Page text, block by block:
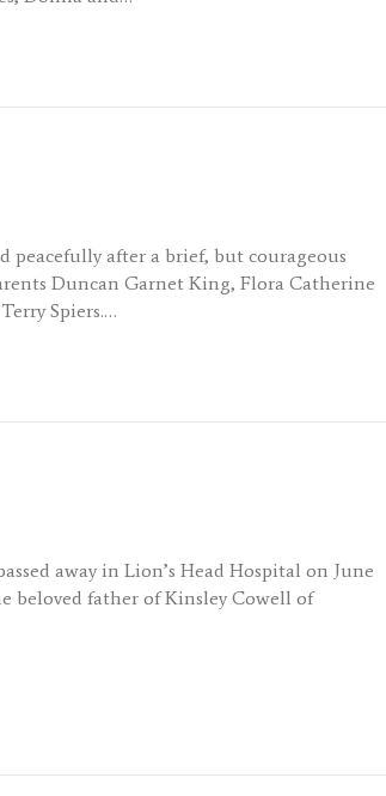
peacefully after a brief, but courageous
Duncan Garnet King, Flora Catherine
Spiers.…
away in Lion’s Head Hospital on June
beloved father of Kinsley Cowell of